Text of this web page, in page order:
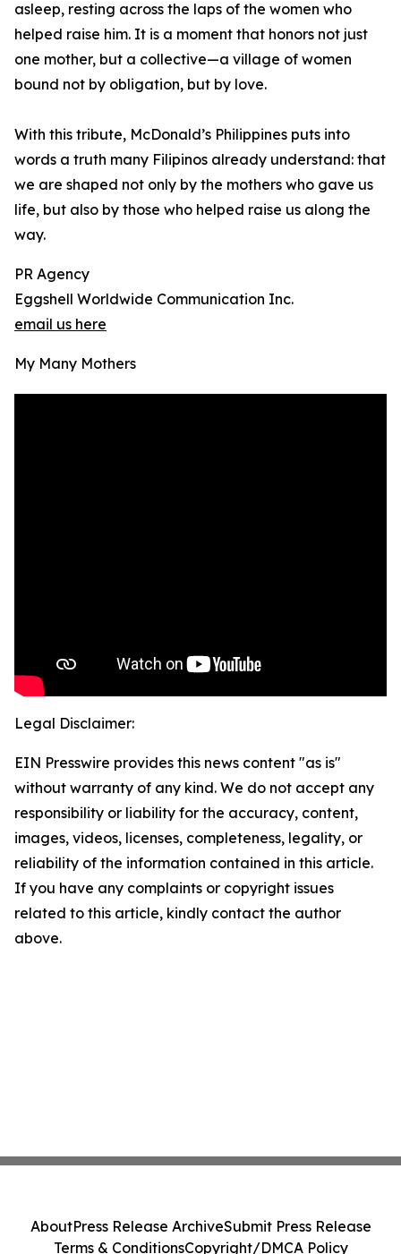
asleep, resting across the laps of the women who
helped raise him. It is a moment that honors not just
one mother, but a collective—a village of women
bound not by obligation, but by love.
With this tribute, McDonald’s Philippines puts into
words a truth many Filipinos already understand: that
we are shaped not only by the mothers who gave us
life, but also by those who helped raise us along the
way.
PR Agency
Eggshell Worldwide Communication Inc.
email us here
My Many Mothers
Legal Disclaimer:
EIN Presswire provides this news content "as is"
without warranty of any kind. We do not accept any
responsibility or liability for the accuracy, content,
images, videos, licenses, completeness, legality, or
reliability of the information contained in this article.
If you have any complaints or copyright issues
related to this article, kindly contact the author
above.
AboutPress Release ArchiveSubmit Press Release
Terms & ConditionsCopyright/DMCA Policy